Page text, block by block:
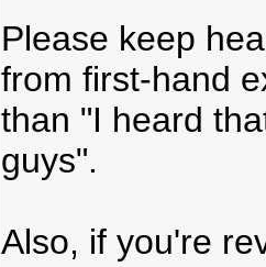
Please keep
from first-hand
than "I heard
guys".
Also, if you're